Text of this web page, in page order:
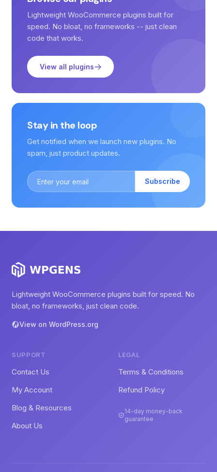
Lightweight WooCommerce plugins built for
speed. No bloat, no frameworks -- just clean
code that works.
View all plugins
Stay in the loop
Get notified when we launch new plugins. No
spam, just product updates.
Subscribe
Lightweight WooCommerce plugins built for speed. No
bloat, no frameworks, just clean code.
View on WordPress.org
SUPPORT
Contact Us
My Account
Blog & Resources
About Us
LEGAL
Terms & Conditions
Refund Policy
14-day money-back
guarantee